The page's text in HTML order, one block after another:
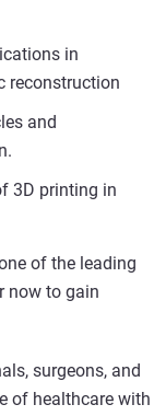
in
reconstruction
and
3D printing in
of the leading
now to gain
surgeons, and
of healthcare with